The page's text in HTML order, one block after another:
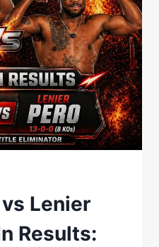
Lenier
Results: